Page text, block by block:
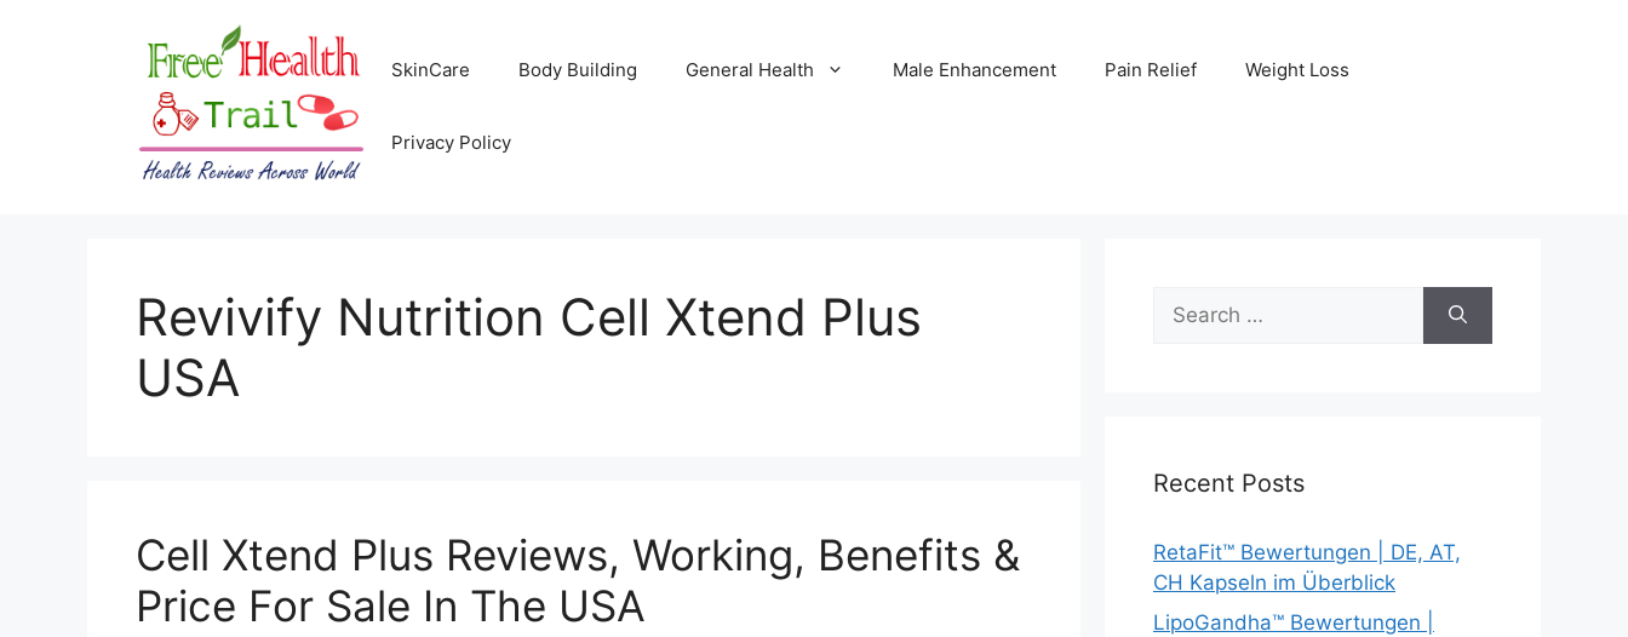
SkinCare Body Building General Health Male Enhancement Pain Relief Weight Loss
Privacy Policy
Revivify Nutrition Cell Xtend Plus
USA
Cell Xtend Plus Reviews, Working, Benefits &
Price For Sale In The USA
for:
Recent Posts
RetaFit™ Bewertungen | DE, AT,
CH Kapseln im Überblick
LipoGandha™ Bewertungen |